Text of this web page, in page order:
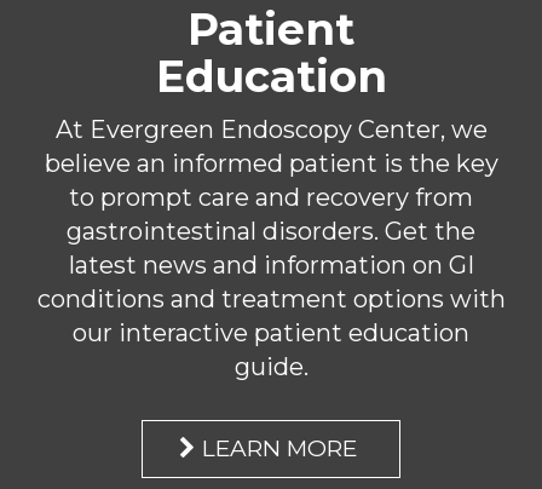
Patient
Education
At Evergreen Endoscopy Center, we
believe an informed patient is the key
to prompt care and recovery from
gastrointestinal disorders. Get the
latest news and information on GI
conditions and treatment options with
our interactive patient education
guide.
LEARN MORE